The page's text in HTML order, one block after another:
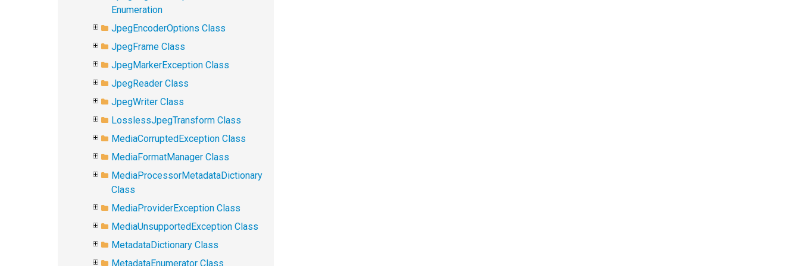
Enumeration
JpegEncoderOptions Class
JpegFrame Class
JpegMarkerException Class
JpegReader Class
JpegWriter Class
LosslessJpegTransform Class
MediaCorruptedException Class
MediaFormatManager Class
MediaProcessorMetadataDictionary
Class
MediaProviderException Class
MediaUnsupportedException Class
MetadataDictionary Class
MetadataEnumerator Class